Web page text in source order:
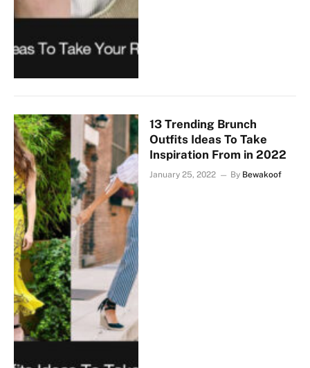
13 Trending Brunch
Outfits Ideas To Take
Inspiration From in 2022
January 25, 2022 By Bewakoof